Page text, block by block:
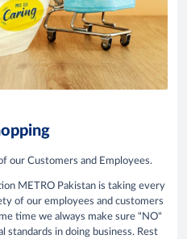
our Customers and Employees.
METRO Pakistan is taking every
of our employees and customers
time we always make sure "NO"
standards in doing business. Rest